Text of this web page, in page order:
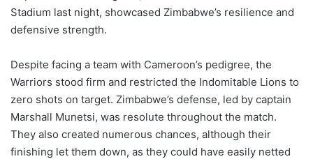
Stadium last night, showcased Zimbabwe’s resilience and
defensive strength.
Despite facing a team with Cameroon’s pedigree, the
Warriors stood firm and restricted the Indomitable Lions to
zero shots on target. Zimbabwe’s defense, led by captain
Marshall Munetsi, was resolute throughout the match.
They also created numerous chances, although their
finishing let them down, as they could have easily netted